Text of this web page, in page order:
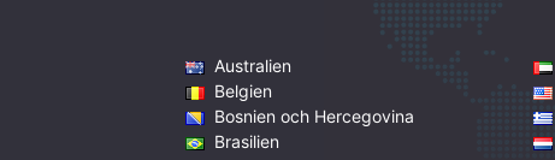
Australien
Belgien
Bosnien och Hercegovina
Brasilien